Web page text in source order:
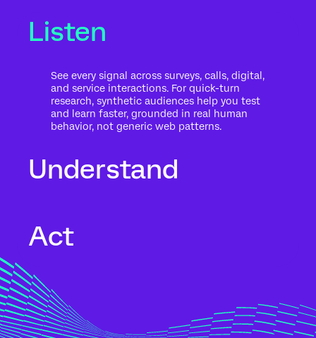
Listen
See every signal across surveys, calls, digital,
and service interactions. For quick-turn
research, synthetic audiences help you test
and learn faster, grounded in real human
behavior, not generic web patterns.
Understand
means for your business. Automated text
analytics surface themes, sentiment, and
Act
moment still matters. Experience Agents
support teams or step in within guardrails
to protect relationships and drive
measurable results.